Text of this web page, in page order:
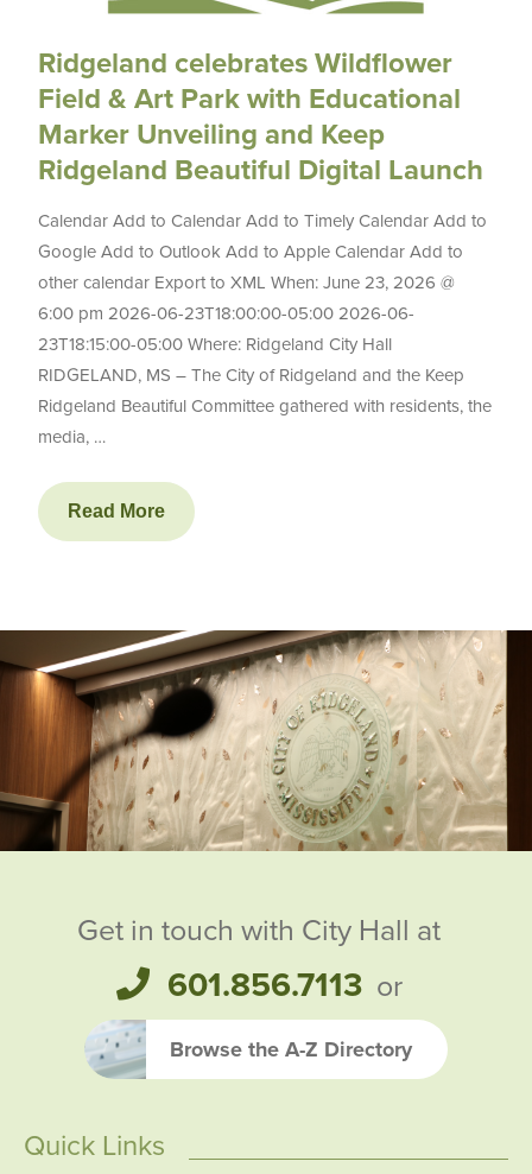
Ridgeland celebrates Wildflower
Field & Art Park with Educational
Marker Unveiling and Keep
Ridgeland Beautiful Digital Launch
Calendar Add to Calendar Add to Timely Calendar Add to
Google Add to Outlook Add to Apple Calendar Add to
other calendar Export to XML When: June 23, 2026 @
6:00 pm 2026-06-23T18:00:00-05:00 2026-06-
23T18:15:00-05:00 Where: Ridgeland City Hall
RIDGELAND, MS – The City of Ridgeland and the Keep
Ridgeland Beautiful Committee gathered with residents, the
media, …
Read More
Get in touch with City Hall at
601.856.7113or
Browse the A-Z Directory
Quick Links